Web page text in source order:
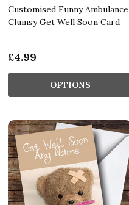
Customised Funny Ambulance
Clumsy Get Well Soon Card
£4.99
OPTIONS